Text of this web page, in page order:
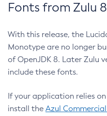
Fonts from Zulu 8
With this release, the
Monotype are no longer
of OpenJDK 8. Later Zulu
include these fonts.
If your application relies
install the Azul